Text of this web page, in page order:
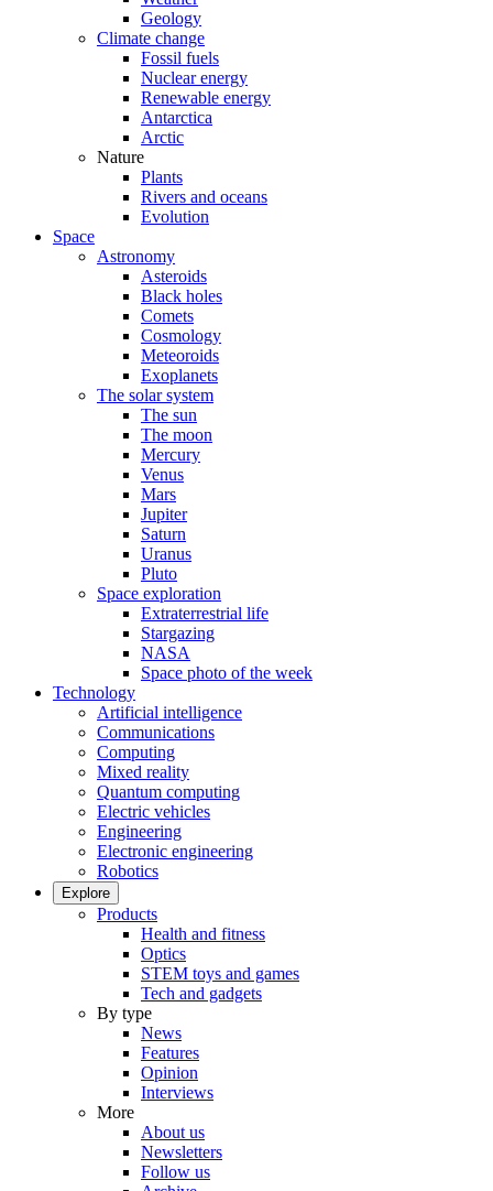
Geology
Climate change
Fossil fuels
Nuclear energy
Renewable energy
Antarctica
Arctic
Nature
Plants
Rivers and oceans
Evolution
Space
Astronomy
Asteroids
Black holes
Comets
Cosmology
Meteoroids
Exoplanets
The solar system
The sun
The moon
Mercury
Venus
Mars
Jupiter
Saturn
Uranus
Pluto
Space exploration
Extraterrestrial life
Stargazing
NASA
Space photo of the week
Technology
Artificial intelligence
Communications
Computing
Mixed reality
Quantum computing
Electric vehicles
Engineering
Electronic engineering
Robotics
Explore
Products
Health and fitness
Optics
STEM toys and games
Tech and gadgets
By type
News
Features
Opinion
Interviews
More
About us
Newsletters
Follow us